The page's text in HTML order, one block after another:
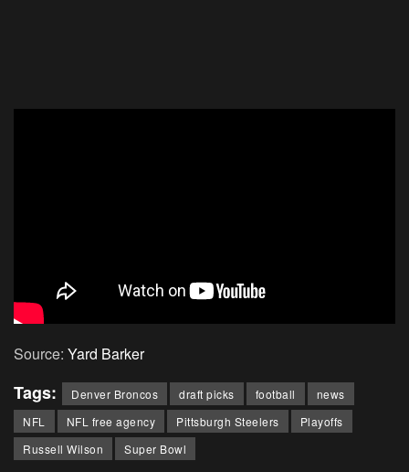
Source: Yard Barker
Tags: Denver Broncos draft picks football
news
NFL
NFL free agency Pittsburgh Steelers
Playoffs
Russell Wilson
Super Bowl